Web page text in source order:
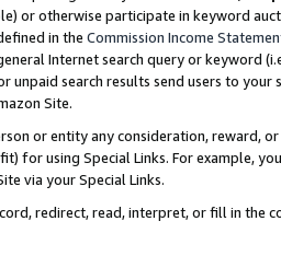
or otherwise participate in keyword
in the Commission Income
Internet search query or keyword
unpaid search results send users to
Site.
or entity any consideration, reward,
for using Special Links. For example,
via your Special Links.
redirect, read, interpret, or fill in